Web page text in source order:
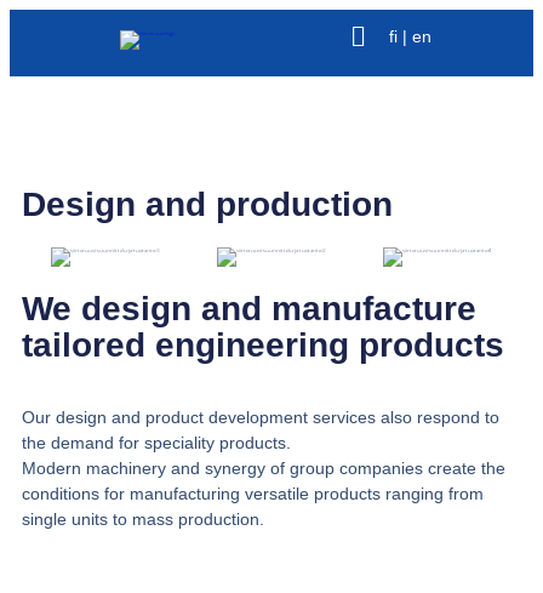
fi | en
Design and production
We design and manufacture
tailored engineering products
Our design and product development services also respond to
the demand for speciality products.
Modern machinery and synergy of group companies create the
conditions for manufacturing versatile products ranging from
single units to mass production.